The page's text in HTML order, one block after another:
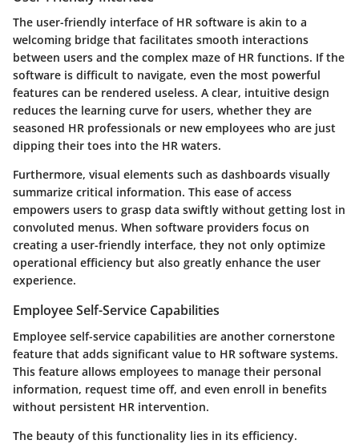
The user-friendly interface of HR software is akin to a
welcoming bridge that facilitates smooth interactions
between users and the complex maze of HR functions. If the
software is difficult to navigate, even the most powerful
features can be rendered useless. A clear, intuitive design
reduces the learning curve for users, whether they are
seasoned HR professionals or new employees who are just
dipping their toes into the HR waters.
Furthermore, visual elements such as dashboards visually
summarize critical information. This ease of access
empowers users to grasp data swiftly without getting lost in
convoluted menus. When software providers focus on
creating a user-friendly interface, they not only optimize
operational efficiency but also greatly enhance the user
experience.
Employee Self-Service Capabilities
Employee self-service capabilities are another cornerstone
feature that adds significant value to HR software systems.
This feature allows employees to manage their personal
information, request time off, and even enroll in benefits
without persistent HR intervention.
The beauty of this functionality lies in its efficiency.